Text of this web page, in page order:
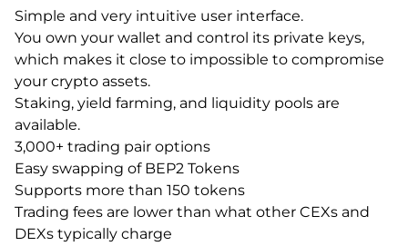
Simple and very intuitive user interface.
You own your wallet and control its private keys,
which makes it close to impossible to compromise
your crypto assets.
Staking, yield farming, and liquidity pools are
available.
3,000+ trading pair options
Easy swapping of BEP2 Tokens
Supports more than 150 tokens
Trading fees are lower than what other CEXs and
DEXs typically charge